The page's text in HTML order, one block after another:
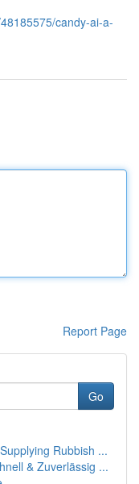
candy-ai-a-
Report Page
Go
Rubbish ...
& Zuverlässig ...